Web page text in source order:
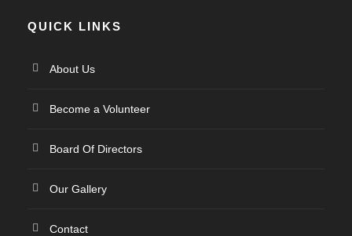
QUICK LINKS
About Us
Become a Volunteer
Board Of Directors
Our Gallery
Contact